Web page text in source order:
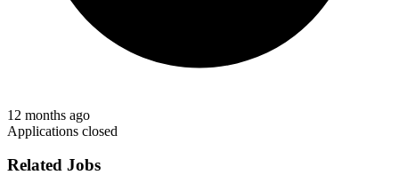
12 months ago
Applications closed
Related Jobs